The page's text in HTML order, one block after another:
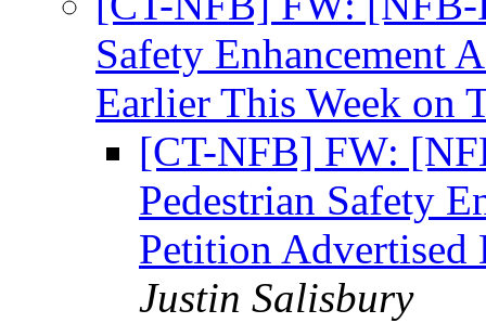
Safety Enhancement
Earlier This Week on
[CT-NFB] FW:
Pedestrian Safety
Petition
Justin Salisbury